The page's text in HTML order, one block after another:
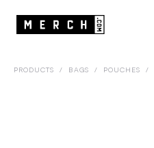
PRODUCTS / BAGS / POUCHES /